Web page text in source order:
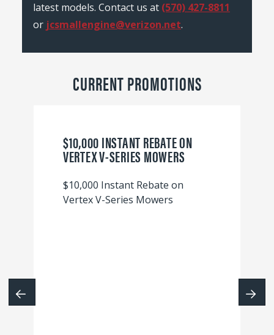
latest models. Contact us at (570) 427-8811
or jcsmallengine@verizon.net.
CURRENT PROMOTIONS
$10,000 INSTANT REBATE ON
VERTEX V-SERIES MOWERS
$10,000 Instant Rebate on
Vertex V-Series Mowers